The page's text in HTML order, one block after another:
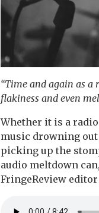
“Time and again as a
flakiness and even
Whether it is a
music drowning
picking up the
audio meltdown
FringeReview